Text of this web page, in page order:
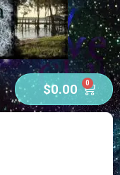
$0.00 0